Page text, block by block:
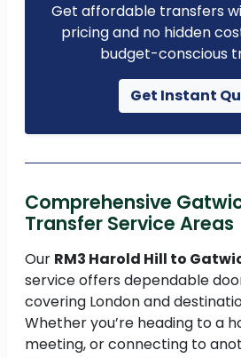
Get affordable transfers
pricing and no hidden
budget-conscious
Get Instant
Comprehensive
Transfer Service Areas
Our RM3 Harold Hill to
service offers dependable
covering London and
Whether you’re heading to a
meeting, or connecting to